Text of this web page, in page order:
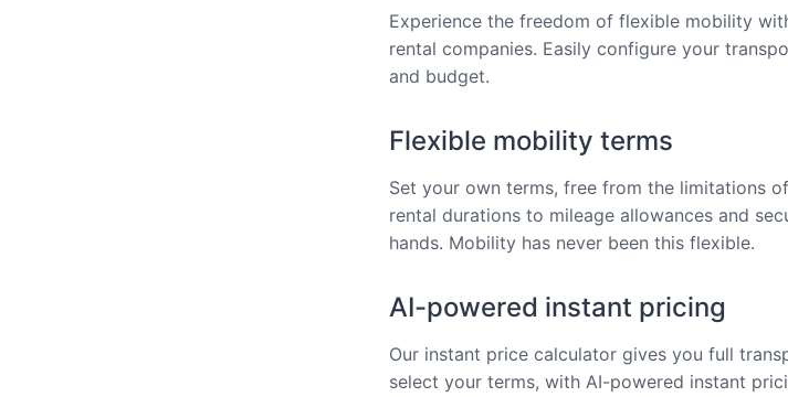
Experience the freedom of flexible mobility
rental companies. Easily configure your
and budget.
Flexible mobility terms
Set your own terms, free from the limitations
rental durations to mileage allowances and
hands. Mobility has never been this flexible.
AI-powered instant pricing
Our instant price calculator gives you full
select your terms, with AI-powered instant